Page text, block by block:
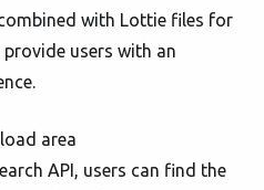
with Lottie files for
users with an
area
API, users can find the